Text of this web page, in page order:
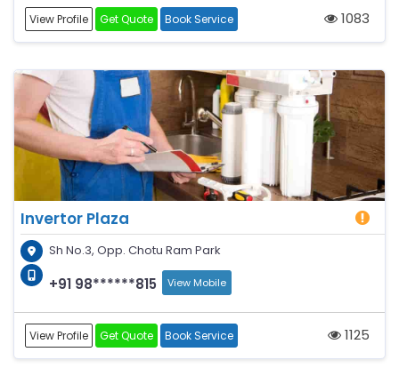
View Profile Get Quote Book Service 1083
Invertor Plaza
Sh No.3, Opp. Chotu Ram Park
+91 98******815 View Mobile
View Profile Get Quote Book Service 1125